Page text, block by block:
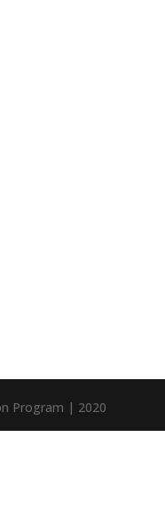
Program | 2020